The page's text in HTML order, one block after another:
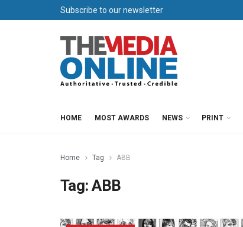
Subscribe to our newsletter
HOME MOST AWARDS NEWS PRINT
Home Tag ABB
Tag:ABB